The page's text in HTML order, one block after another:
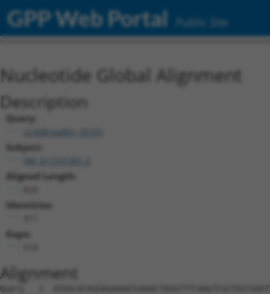
GPP Web Portal Public Site
Nucleotide Global Alignment
Description
Query:
ccsbBroadEn_05101
Subject:
Aligned Length:
Identities:
Gaps:
Alignment
Query   1